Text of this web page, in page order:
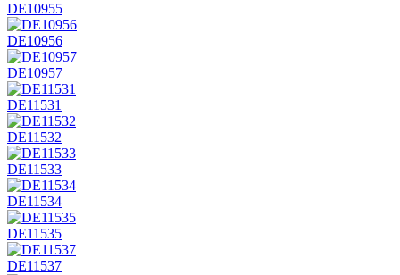
DE10955
DE10956
DE10957
DE11531
DE11532
DE11533
DE11534
DE11535
DE11537